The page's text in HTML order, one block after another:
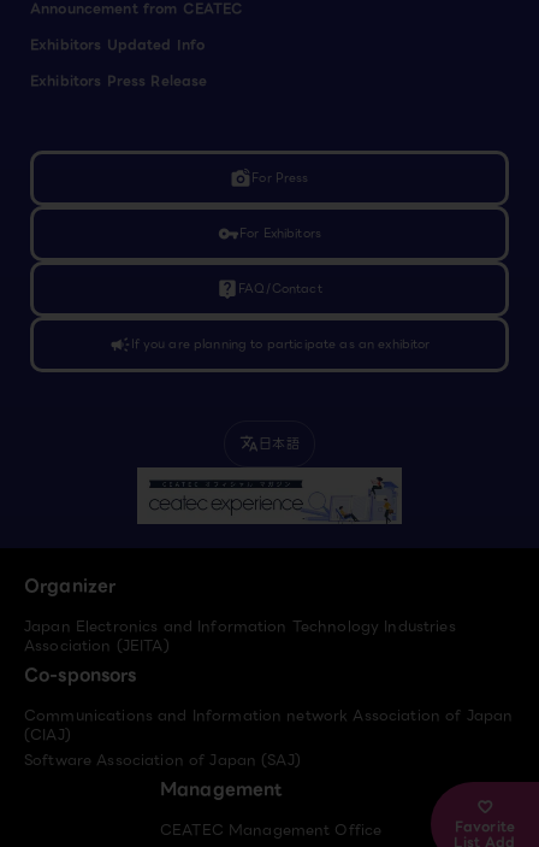
Favorite
List Add
Announcement from CEATEC
Exhibitors Updated Info
Exhibitors Press Release
linked_cameraFor Press
vpn_keyFor Exhibitors
live_help FAQ/Contact
campaignIf you are planning to participate as an exhibitor
translate 日本語
Organizer
Japan Electronics and Information Technology Industries
Association (JEITA)
Co-sponsors
Communications and Information network Association of Japan
(CIAJ)
Software Association of Japan (SAJ)
Management
CEATEC Management Office